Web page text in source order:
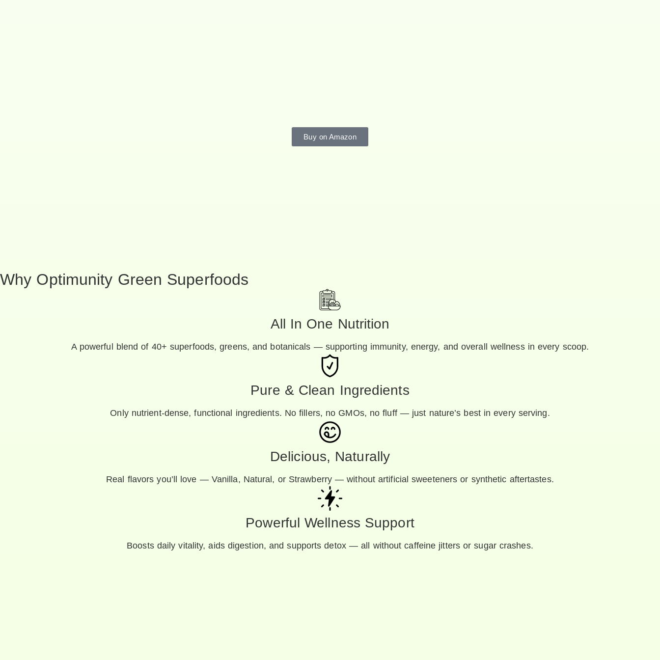
Buy on Amazon
Why Optimunity Green Superfoods
All In One Nutrition
A powerful blend of 40+ superfoods, greens, and botanicals — supporting immunity, energy, and overall wellness in every scoop.
Pure & Clean Ingredients
Only nutrient-dense, functional ingredients. No fillers, no GMOs, no fluff — just nature’s best in every serving.
Delicious, Naturally
Real flavors you’ll love — Vanilla, Natural, or Strawberry — without artificial sweeteners or synthetic aftertastes.
Powerful Wellness Support
Boosts daily vitality, aids digestion, and supports detox — all without caffeine jitters or sugar crashes.